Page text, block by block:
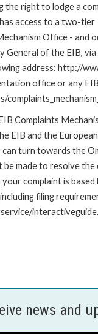
the right to lodge a
access to a two-tier
Office - and
of the EIB,
address: http://
office or any
Complaints
EIB and the
turn towards the
made to resolve
complaint is
filing
news and